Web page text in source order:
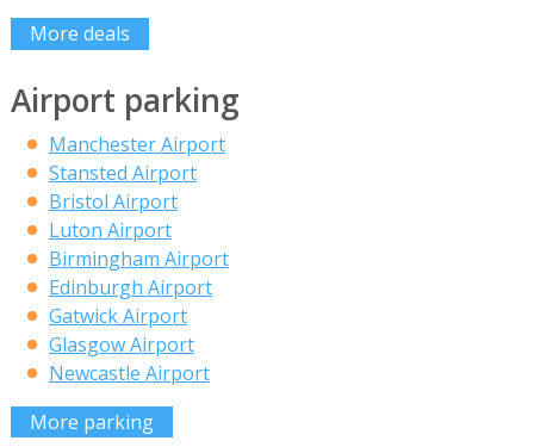
More deals
Airport parking
Manchester Airport
Stansted Airport
Bristol Airport
Luton Airport
Birmingham Airport
Edinburgh Airport
Gatwick Airport
Glasgow Airport
Newcastle Airport
More parking